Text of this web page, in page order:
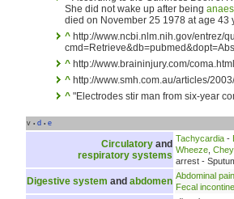
She did not wake up after being
died on November 25 1978 at age 43
^ http://www.ncbi.nlm.nih.gov/entrez/
^ http://www.braininjury.com/coma.html
^ http://www.smh.com.au/articles/
^ "Electrodes stir man from six-year
v • d • e
Circulatory and
respiratory systems
Tachycardia -
Wheeze
arrest -
Digestive system and abdomen Abdominal pain
Fecal